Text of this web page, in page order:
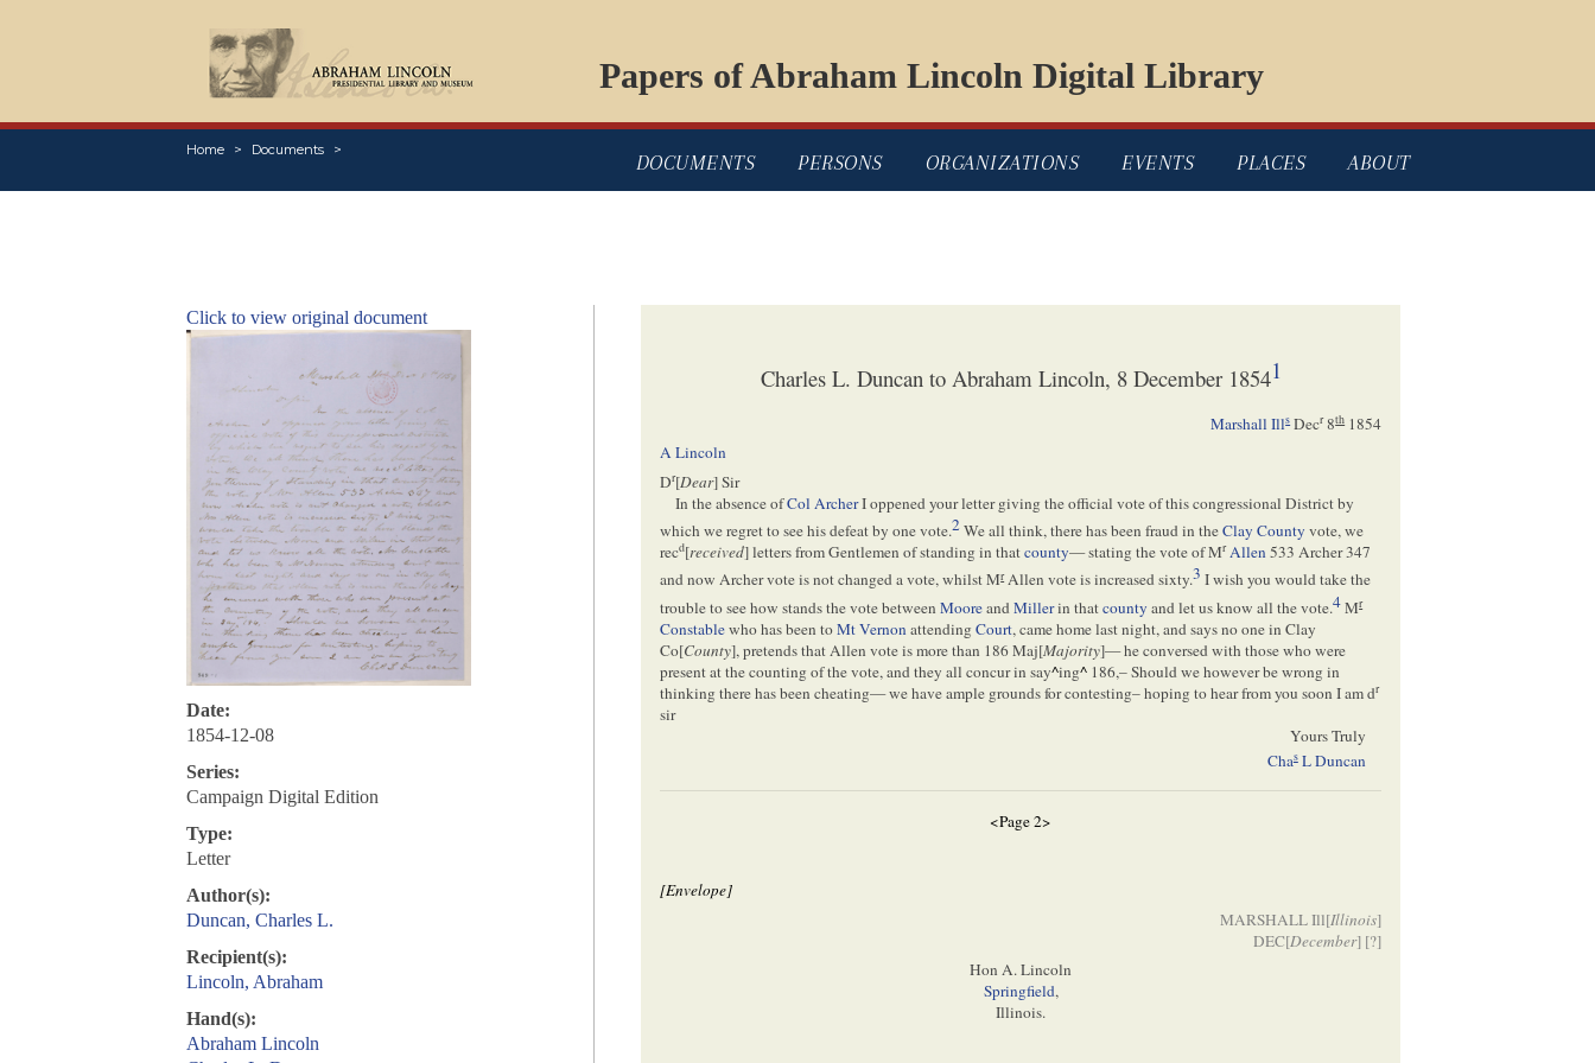
Papers of Abraham Lincoln Digital Library
Home Documents
DOCUMENTS PERSONS ORGANIZATIONS EVENTS PLACES ABOUT
Click to view original document
Date:
1854-12-08
Series:
Campaign Digital Edition
Type:
Letter
Author(s):
Duncan, Charles L.
Recipient(s):
Lincoln, Abraham
Hand(s):
Abraham Lincoln
Charles L. Duncan to Abraham Lincoln, 8 December 18541
Marshall Ills Decr8th1854
A Lincoln
Dr[Dear] Sir
In the absence ofCol ArcherI oppened your letter giving the official vote of this congressional District by
which we regret to see his defeat by one vote.2We all think, there has been fraud in theClay County vote, we
recd[received] letters from Gentlemen of standing in thatcounty— stating the vote of Mr Allen533 Archer 347
and now Archer vote is not changed a vote, whilst MrAllen vote is increased sixty.3 I wish you would take the
trouble to see how stands the vote betweenMooreandMillerin thatcounty and let us know all the vote.4Mr
Constablewho has been toMt VernonattendingCourt, came home last night, and says no one in Clay
Co[County], pretends that Allen vote is more than 186 Maj[Majority]— he conversed with those who were
present at the counting of the vote, and they all concur in say^ing^ 186,– Should we however be wrong in
thinking there has been cheating— we have ample grounds for contesting– hoping to hear from you soon I am dr
sir
Yours Truly
ChasL Duncan
<Page 2>
[Envelope]
MARSHALL Ill[Illinois]
DEC[December] [?]
Hon A. Lincoln
Springfield,
Illinois.